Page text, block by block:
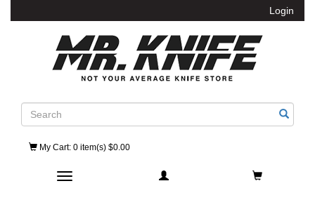
Login
Search
My Cart: 0 item(s) $0.00
Toggle navigation